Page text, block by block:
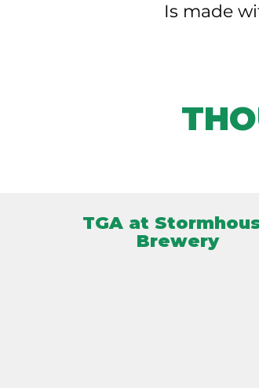
Is made
TGA at
Brewery